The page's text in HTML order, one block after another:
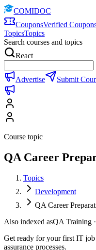
COMIDOC
CouponsVerified
TopicsTopics
Search courses and topics
React
Advertise Submit
Course topic
QA Career
Topics
Development
QA Career
Also indexed asQA Training
Get ready for your first IT
assurance processes.